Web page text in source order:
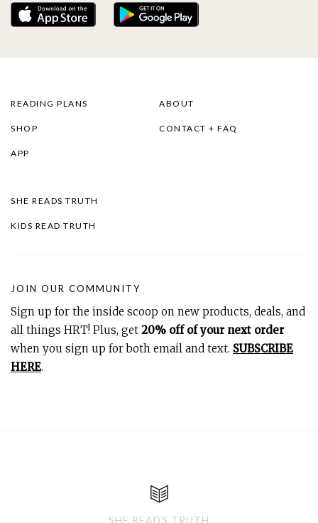
READING PLANS
SHOP
APP
ABOUT
CONTACT + FAQ
SHE READS TRUTH
KIDS READ TRUTH
JOIN OUR COMMUNITY
Sign up for the inside scoop on new products, deals, and
all things HRT! Plus, get 20% off of your next order
when you sign up for both email and text. SUBSCRIBE
HERE.
SHE READS TRUTH